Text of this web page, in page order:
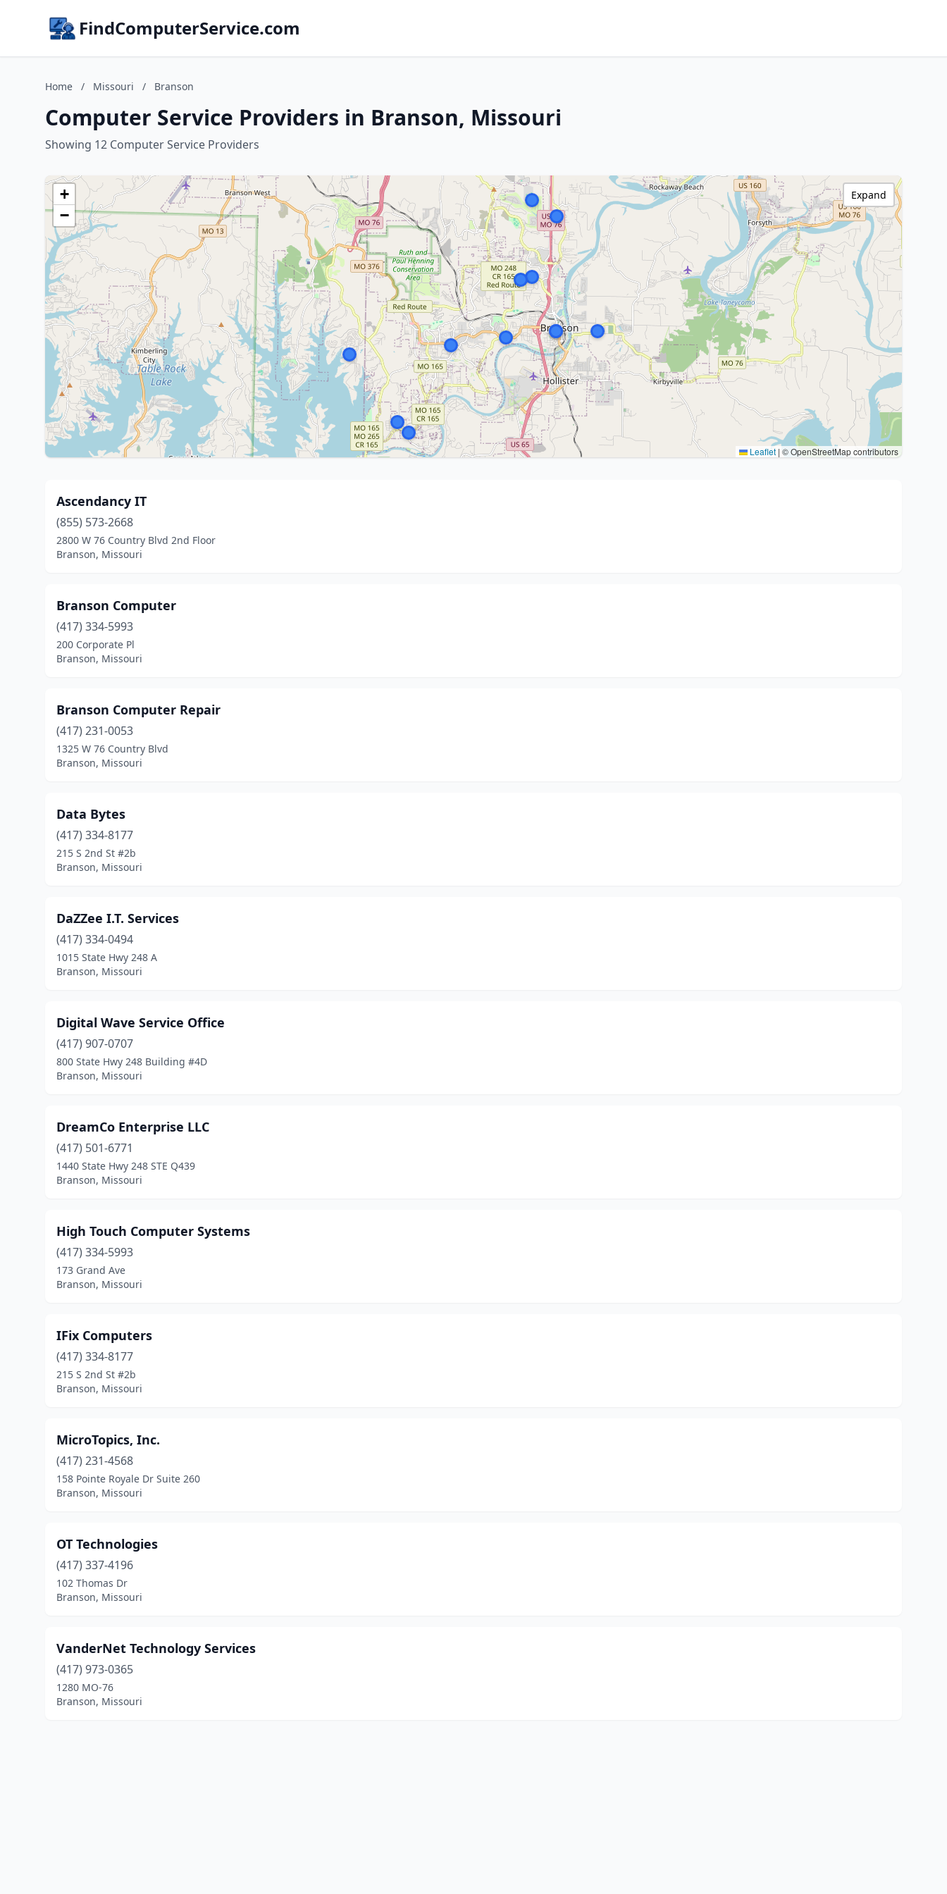
FindComputerService.com
Home / Missouri / Branson
Computer Service Providers in Branson, Missouri
Showing 12 Computer Service Providers
+
−
Leaflet | © OpenStreetMap contributors
Expand
Ascendancy IT
(855) 573-2668
2800 W 76 Country Blvd 2nd Floor
Branson, Missouri
Branson Computer
(417) 334-5993
200 Corporate Pl
Branson, Missouri
Branson Computer Repair
(417) 231-0053
1325 W 76 Country Blvd
Branson, Missouri
Data Bytes
(417) 334-8177
215 S 2nd St #2b
Branson, Missouri
DaZZee I.T. Services
(417) 334-0494
1015 State Hwy 248 A
Branson, Missouri
Digital Wave Service Office
(417) 907-0707
800 State Hwy 248 Building #4D
Branson, Missouri
DreamCo Enterprise LLC
(417) 501-6771
1440 State Hwy 248 STE Q439
Branson, Missouri
High Touch Computer Systems
(417) 334-5993
173 Grand Ave
Branson, Missouri
IFix Computers
(417) 334-8177
215 S 2nd St #2b
Branson, Missouri
MicroTopics, Inc.
(417) 231-4568
158 Pointe Royale Dr Suite 260
Branson, Missouri
OT Technologies
(417) 337-4196
102 Thomas Dr
Branson, Missouri
VanderNet Technology Services
(417) 973-0365
1280 MO-76
Branson, Missouri